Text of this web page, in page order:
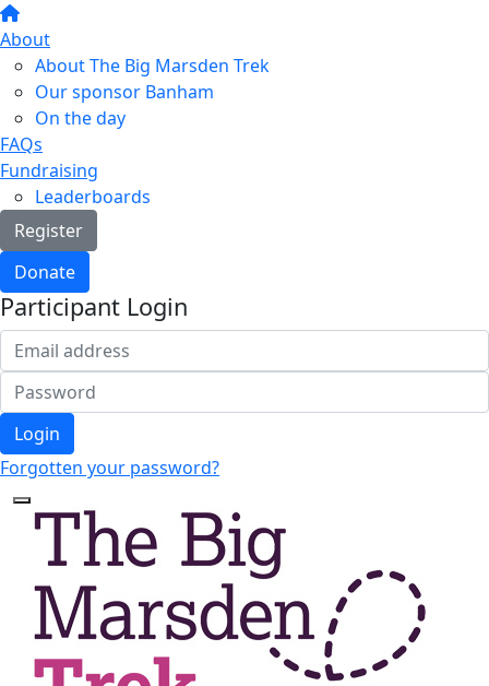
About
About The Big Marsden Trek
Our sponsor Banham
On the day
FAQs
Fundraising
Leaderboards
Register
Donate
Participant Login
Login
Forgotten your password?